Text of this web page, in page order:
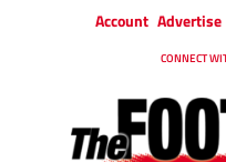
Account Advertise
CONNECT